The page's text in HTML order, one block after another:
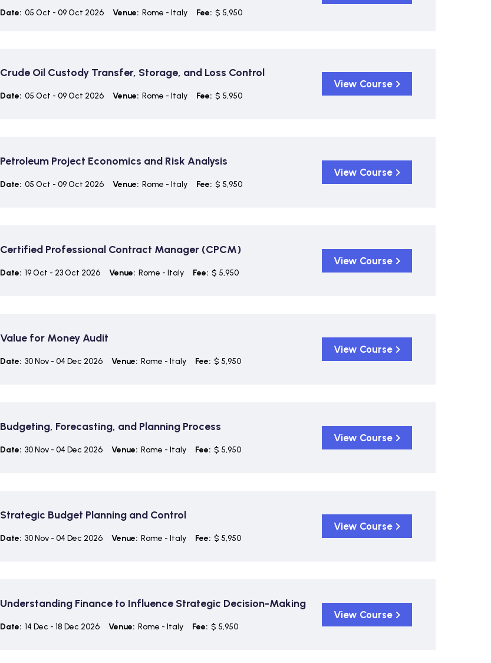
Date: 05 Oct - 09 Oct 2026 Venue: Rome - Italy Fee: $ 5,950
Crude Oil Custody Transfer, Storage, and Loss Control
Date: 05 Oct - 09 Oct 2026 Venue: Rome - Italy Fee: $ 5,950
View Course
Petroleum Project Economics and Risk Analysis
Date: 05 Oct - 09 Oct 2026 Venue: Rome - Italy Fee: $ 5,950
View Course
Certified Professional Contract Manager (CPCM)
Date: 19 Oct - 23 Oct 2026 Venue: Rome - Italy Fee: $ 5,950
View Course
Value for Money Audit
Date: 30 Nov - 04 Dec 2026 Venue: Rome - Italy Fee: $ 5,950
View Course
Budgeting, Forecasting, and Planning Process
Date: 30 Nov - 04 Dec 2026 Venue: Rome - Italy Fee: $ 5,950
View Course
Strategic Budget Planning and Control
Date: 30 Nov - 04 Dec 2026 Venue: Rome - Italy Fee: $ 5,950
View Course
Understanding Finance to Influence Strategic Decision-Making
Date: 14 Dec - 18 Dec 2026 Venue: Rome - Italy Fee: $ 5,950
View Course